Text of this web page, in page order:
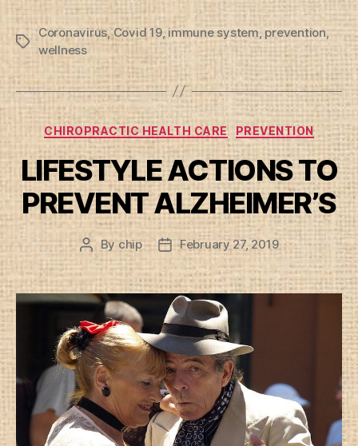
Tags
Coronavirus,Covid 19,immune system, prevention
wellness
Categories
CHIROPRACTIC HEALTH CARE PREVENTION
LIFESTYLE ACTIONS TO
PREVENT ALZHEIMER’S
Post
author
By chip
Post
date
February 27, 2019